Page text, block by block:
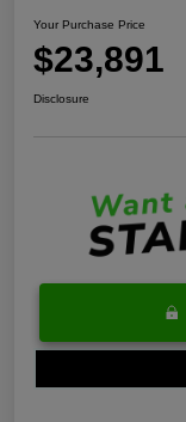
Your Purchase Price
$23,891
Disclosure